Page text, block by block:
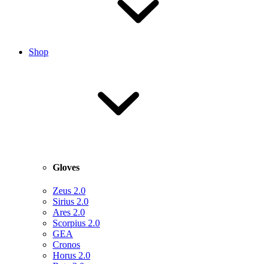
Shop
Gloves
Zeus 2.0
Sirius 2.0
Ares 2.0
Scorpius 2.0
GEA
Cronos
Horus 2.0